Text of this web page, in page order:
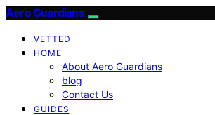
Aero Guardians
VETTED
HOME
About Aero Guardians
blog
Contact Us
GUIDES